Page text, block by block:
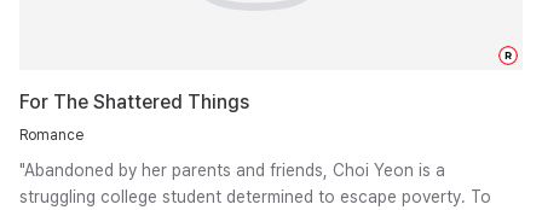
For The Shattered Things
Romance
"Abandoned by her parents and friends, Choi Yeon is a
struggling college student determined to escape poverty. To